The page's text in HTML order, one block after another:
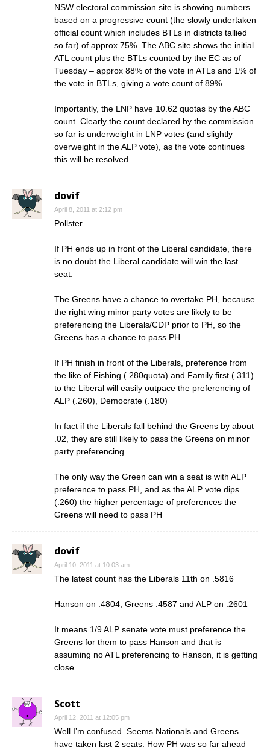
NSW electoral commission site is showing numbers
based on a progressive count (the slowly undertaken
official count which includes BTLs in districts tallied
so far) of approx 75%. The ABC site shows the initial
ATL count plus the BTLs counted by the EC as of
Tuesday – approx 88% of the vote in ATLs and 1% of
the vote in BTLs, giving a vote count of 89%.
Importantly, the LNP have 10.62 quotas by the ABC
count. Clearly the count declared by the commission
so far is underweight in LNP votes (and slightly
overweight in the ALP vote), as the vote continues
this will be resolved.
dovif
April 8, 2011 at 2:12 pm
Pollster
If PH ends up in front of the Liberal candidate, there
is no doubt the Liberal candidate will win the last
seat.
The Greens have a chance to overtake PH, because
the right wing minor party votes are likely to be
preferencing the Liberals/CDP prior to PH, so the
Greens has a chance to pass PH
If PH finish in front of the Liberals, preference from
the like of Fishing (.280quota) and Family first (.311)
to the Liberal will easily outpace the preferencing of
ALP (.260), Democrate (.180)
In fact if the Liberals fall behind the Greens by about
.02, they are still likely to pass the Greens on minor
party preferencing
The only way the Green can win a seat is with ALP
preference to pass PH, and as the ALP vote dips
(.260) the higher percentage of preferences the
Greens will need to pass PH
dovif
April 10, 2011 at 10:03 am
The latest count has the Liberals 11th on .5816
Hanson on .4804, Greens .4587 and ALP on .2601
It means 1/9 ALP senate vote must preference the
Greens for them to pass Hanson and that is
assuming no ATL preferencing to Hanson, it is getting
close
Scott
April 12, 2011 at 12:05 pm
Well I’m confused. Seems Nationals and Greens
have taken last 2 seats. How PH was so far ahead